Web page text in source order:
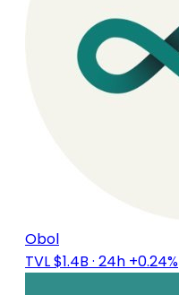
Obol
TVL $1.4B · 24h +0.24%